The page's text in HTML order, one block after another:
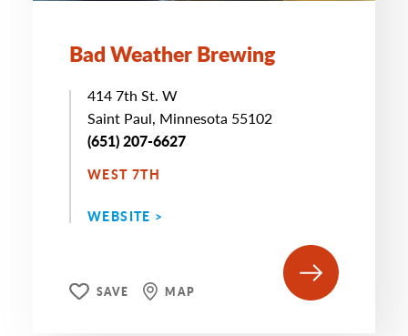
Bad Weather Brewing
414 7th St. W
Saint Paul, Minnesota 55102
(651) 207-6627
WEST 7TH
WEBSITE >
SAVE MAP